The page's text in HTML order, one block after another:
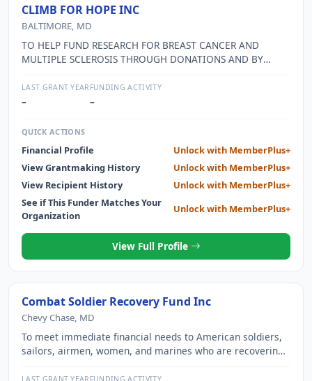
CLIMB FOR HOPE INC
BALTIMORE, MD
TO HELP FUND RESEARCH FOR BREAST CANCER AND
MULTIPLE SCLEROSIS THROUGH DONATIONS AND BY
LAST GRANT YEAR
–
FUNDING ACTIVITY
–
QUICK ACTIONS
Financial Profile
Unlock with MemberPlus+
View Grantmaking History
Unlock with MemberPlus+
View Recipient History
Unlock with MemberPlus+
See if This Funder Matches Your
Organization
Unlock with MemberPlus+
View Full Profile
Combat Soldier Recovery Fund Inc
Chevy Chase, MD
To meet immediate financial needs to American soldiers,
sailors, airmen, women, and marines who are recovering
LAST GRANT YEAR FUNDING ACTIVITY